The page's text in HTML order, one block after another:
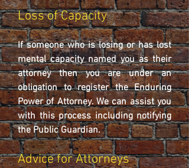
Loss of Capacity
If someone who is losing or has lost
mental capacity named you as their
attorney then you are under an
obligation to register the Enduring
Power of Attorney. We can assist you
with this process including notifying
the Public Guardian.
Advice for Attorneys